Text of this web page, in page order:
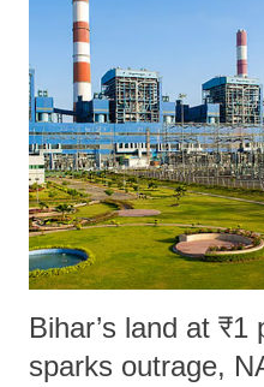
like "Didi O Didi" for a Chief
in a democracy—along with
history of independent India, you
which Prime Minister has used
Bihar’s land at
sparks outrage,